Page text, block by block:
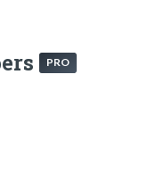
PRO